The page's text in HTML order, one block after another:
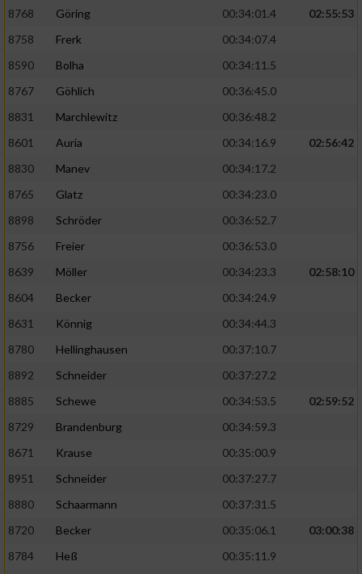
8768
Göring 00:34:01.4
02:55:53
8758
Frerk
00:34:07.4
8590
Bolha
00:34:11.5
8767
Göhlich
00:36:45.0
8831
Marchlewitz
00:36:48.2
8601
Auria 00:34:16.9
02:56:42
8830
Manev
00:34:17.2
8765
Glatz
00:34:23.0
8898
Schröder
00:36:52.7
8756
Freier
00:36:53.0
8639
Möller 00:34:23.3
02:58:10
8604
Becker
00:34:24.9
8631
Könnig
00:34:44.3
8780
Hellinghausen
00:37:10.7
8892
Schneider
00:37:27.2
8885
Schewe 00:34:53.5
02:59:52
8729
Brandenburg
00:34:59.3
8671
Krause
00:35:00.9
8951
Schneider
00:37:27.7
8880
Schaarmann
00:37:31.5
8720
Becker 00:35:06.1
03:00:38
8784
Heß
00:35:11.9